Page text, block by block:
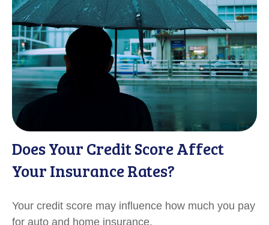
Does Your Credit Score Affect
Your Insurance Rates?
Your credit score may influence how much you pay
for auto and home insurance.